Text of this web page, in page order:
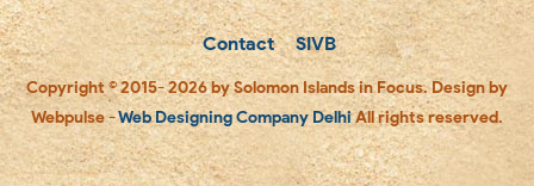
Contact SIVB
Copyright © 2015- 2026 by Solomon Islands in Focus. Design by
Webpulse -Web Designing Company DelhiAll rights reserved.